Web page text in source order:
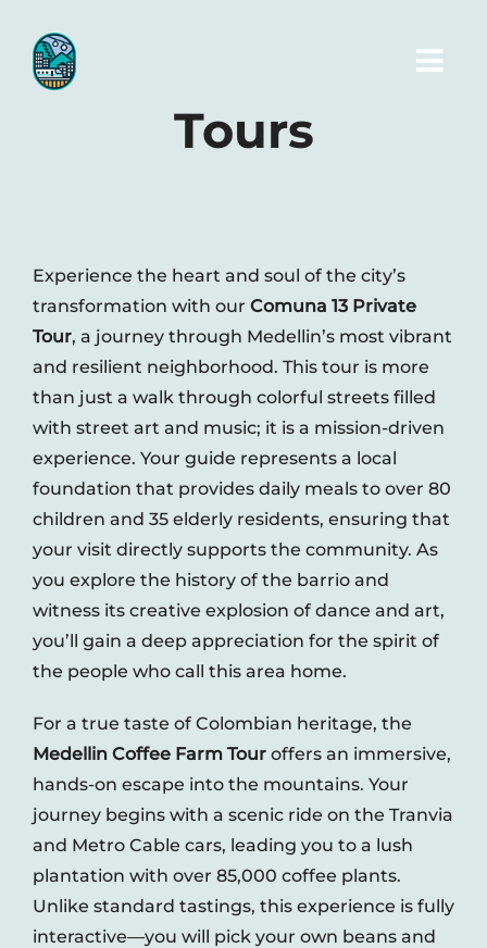
content
Transportation
Photos
Blog
Tours
Experience the heart and soul of the city’s
transformation with our Comuna 13 Private
Tour, a journey through Medellin’s most vibrant
and resilient neighborhood. This tour is more
than just a walk through colorful streets filled
with street art and music; it is a mission-driven
experience. Your guide represents a local
foundation that provides daily meals to over 80
children and 35 elderly residents, ensuring that
your visit directly supports the community. As
you explore the history of the barrio and
witness its creative explosion of dance and art,
you’ll gain a deep appreciation for the spirit of
the people who call this area home.
For a true taste of Colombian heritage, the
Medellin Coffee Farm Tour offers an immersive,
hands-on escape into the mountains. Your
journey begins with a scenic ride on the Tranvia
and Metro Cable cars, leading you to a lush
plantation with over 85,000 coffee plants.
Unlike standard tastings, this experience is fully
interactive—you will pick your own beans and